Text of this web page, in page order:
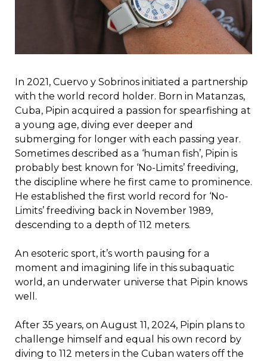
In 2021, Cuervo y Sobrinos initiated a partnership
with the world record holder. Born in Matanzas,
Cuba, Pipin acquired a passion for spearfishing at
a young age, diving ever deeper and
submerging for longer with each passing year.
Sometimes described as a ‘human fish’, Pipin is
probably best known for ‘No-Limits’ freediving,
the discipline where he first came to prominence.
He established the first world record for ‘No-
Limits’ freediving back in November 1989,
descending to a depth of 112 meters.
An esoteric sport, it’s worth pausing for a
moment and imagining life in this subaquatic
world, an underwater universe that Pipin knows
well.
After 35 years, on August 11, 2024, Pipin plans to
challenge himself and equal his own record by
diving to 112 meters in the Cuban waters off the